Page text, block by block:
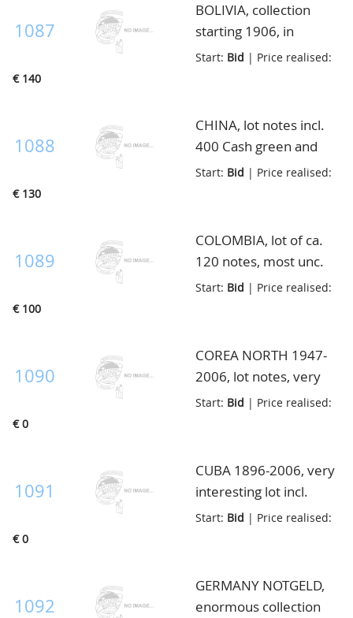
1087
BOLIVIA, collection
starting 1906, in
envelop
Start: Bid | Price realised:
€ 140
1088
CHINA, lot notes incl.
400 Cash green and
red 1931, Pick S1851
Start: Bid | Price realised:
€ 130
1089
COLOMBIA, lot of ca.
120 notes, most unc.
ex., high face value, in
Start: Bid | Price realised:
€ 100
1090
COREA NORTH 1947-
2006, lot notes, very
high catalogue value, in
Start: Bid | Price realised:
€ 0
1091
CUBA 1896-2006, very
interesting lot incl.
many better ex. and
in envelop
Start: Bid | Price realised:
€ 0
1092
GERMANY NOTGELD,
enormous collection